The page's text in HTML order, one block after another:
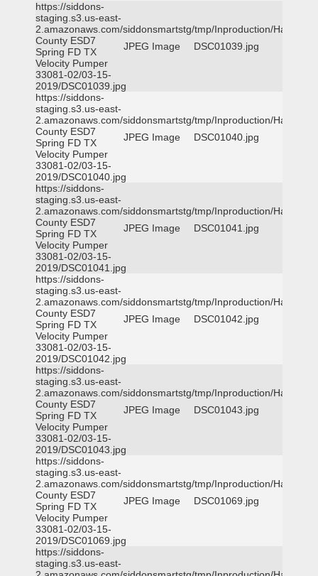
https://siddons-
staging.s3.us-east-
2.amazonaws.com/siddonsmartstg/tmp/Inproduction/Harris
County ESD7
Spring FD TX
Velocity Pumper
33081-02/03-15-
2019/DSC01039.jpg
JPEG Image DSC01039.jpg
https://siddons-
staging.s3.us-east-
2.amazonaws.com/siddonsmartstg/tmp/Inproduction/Harris
County ESD7
Spring FD TX
Velocity Pumper
33081-02/03-15-
2019/DSC01040.jpg
JPEG Image DSC01040.jpg
https://siddons-
staging.s3.us-east-
2.amazonaws.com/siddonsmartstg/tmp/Inproduction/Harris
County ESD7
Spring FD TX
Velocity Pumper
33081-02/03-15-
2019/DSC01041.jpg
JPEG Image DSC01041.jpg
https://siddons-
staging.s3.us-east-
2.amazonaws.com/siddonsmartstg/tmp/Inproduction/Harris
County ESD7
Spring FD TX
Velocity Pumper
33081-02/03-15-
2019/DSC01042.jpg
JPEG Image DSC01042.jpg
https://siddons-
staging.s3.us-east-
2.amazonaws.com/siddonsmartstg/tmp/Inproduction/Harris
County ESD7
Spring FD TX
Velocity Pumper
33081-02/03-15-
2019/DSC01043.jpg
JPEG Image DSC01043.jpg
https://siddons-
staging.s3.us-east-
2.amazonaws.com/siddonsmartstg/tmp/Inproduction/Harris
County ESD7
Spring FD TX
Velocity Pumper
33081-02/03-15-
2019/DSC01069.jpg
JPEG Image DSC01069.jpg
https://siddons-
staging.s3.us-east-